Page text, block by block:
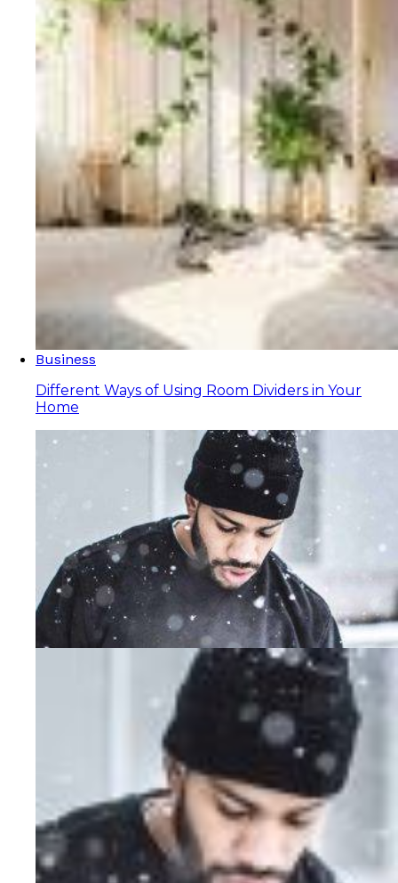
Business
Different Ways of Using Room Dividers in Your
Home